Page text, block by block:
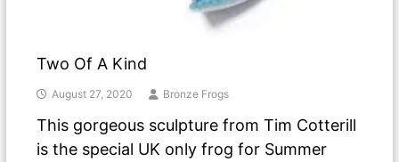
Two Of A Kind
August 27, 2020 Bronze Frogs
This gorgeous sculpture from Tim Cotterill
is the special UK only frog for Summer